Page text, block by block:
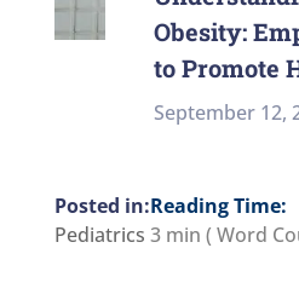
Obesity:
to Promote
September 12,
Pediatrics
Reading Time:
3 min ( Word